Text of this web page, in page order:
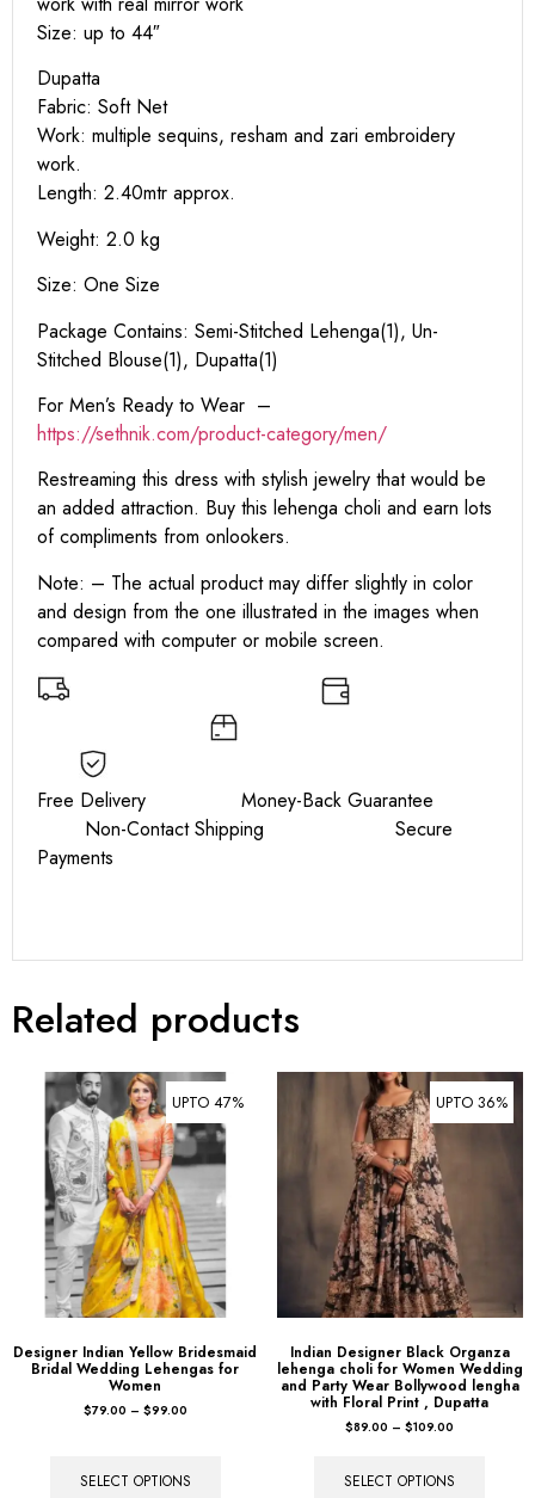
Size: up to 44″
Dupatta
Fabric: Soft Net
Work: multiple sequins, resham and zari embroidery
work.
Length: 2.40mtr approx.
Weight: 2.0 kg
Size: One Size
Package Contains: Semi-Stitched Lehenga(1), Un-
Stitched Blouse(1), Dupatta(1)
For Men’s Ready to Wear –
https://sethnik.com/product-category/men/
Restreaming this dress with stylish jewelry that would be
an added attraction. Buy this lehenga choli and earn lots
of compliments from onlookers.
Note: – The actual product may differ slightly in color
and design from the one illustrated in the images when
compared with computer or mobile screen.
Free Delivery Money-Back Guarantee
Non-Contact Shipping Secure
Payments
Related products
UPTO 47%
Designer Indian Yellow Bridesmaid
Bridal Wedding Lehengas for
Women
$79.00 – $99.00
SELECT OPTIONS
UPTO 36%
Indian Designer Black Organza
lehenga choli for Women Wedding
and Party Wear Bollywood lengha
with Floral Print , Dupatta
$89.00 – $109.00
SELECT OPTIONS